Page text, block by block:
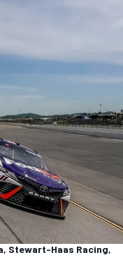
Stewart-Haas Racing,